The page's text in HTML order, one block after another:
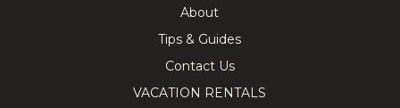
About
Tips & Guides
Contact Us
VACATION RENTALS